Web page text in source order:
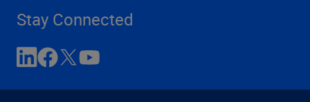
Stay Connected